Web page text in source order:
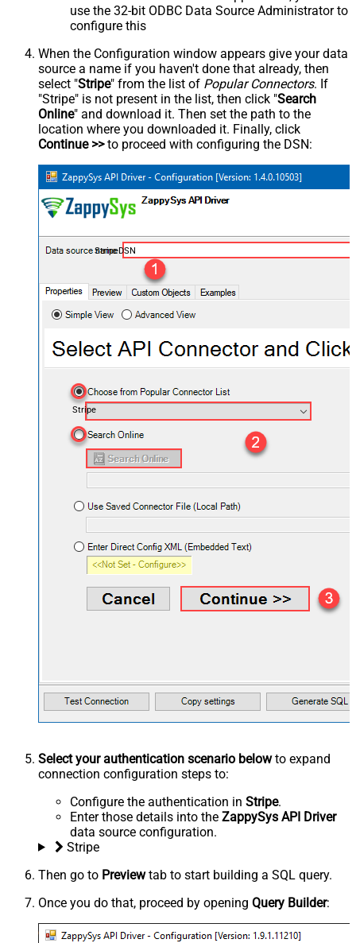
use the 32-bit ODBC Data Source Administrator to
configure this
When the Configuration window appears give your data
source a name if you haven't done that already, then
select "Stripe" from the list of Popular Connectors. If
"Stripe" is not present in the list, then click "Search
Online" and download it. Then set the path to the
location where you downloaded it. Finally, click
Continue >>to proceed with configuring the DSN:
StripeDSN
Stripe
Select your authentication scenario belowto expand
connection configuration steps to:
Configure the authentication in Stripe.
Enter those details into the ZappySys API Driver
data source configuration.
Stripe
Then go to Previewtab to start building a SQL query.
Once you do that, proceed by opening Query Builder: